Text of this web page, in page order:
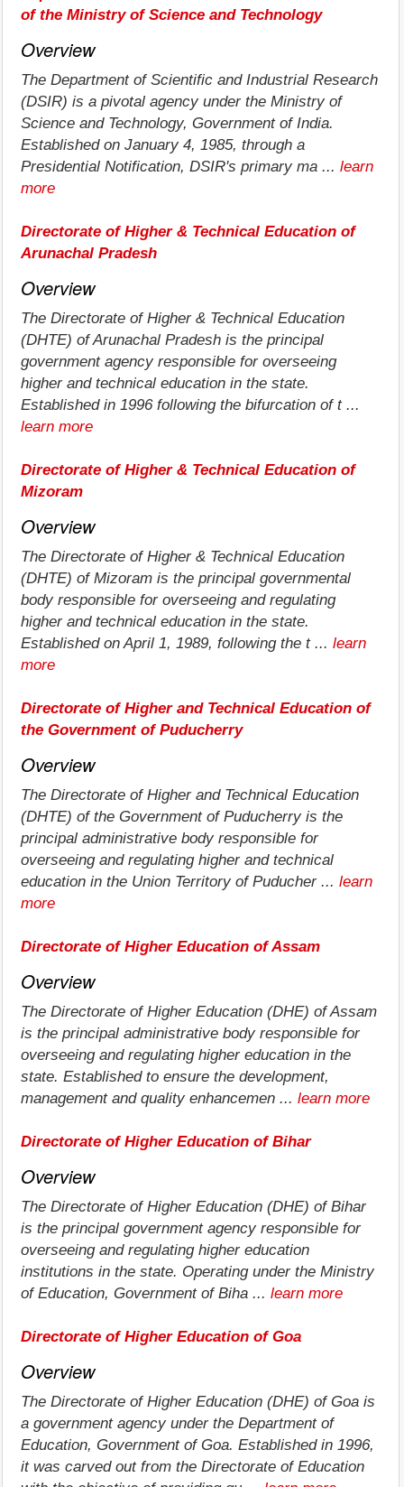
of the Ministry of Science and Technology
Overview
The Department of Scientific and Industrial Research
(DSIR) is a pivotal agency under the Ministry of
Science and Technology, Government of India.
Established on January 4, 1985, through a
Presidential Notification, DSIR's primary ma ... learn
more
Directorate of Higher & Technical Education of
Arunachal Pradesh
Overview
The Directorate of Higher & Technical Education
(DHTE) of Arunachal Pradesh is the principal
government agency responsible for overseeing
higher and technical education in the state.
Established in 1996 following the bifurcation of t ...
learn more
Directorate of Higher & Technical Education of
Mizoram
Overview
The Directorate of Higher & Technical Education
(DHTE) of Mizoram is the principal governmental
body responsible for overseeing and regulating
higher and technical education in the state.
Established on April 1, 1989, following the t ... learn
more
Directorate of Higher and Technical Education of
the Government of Puducherry
Overview
The Directorate of Higher and Technical Education
(DHTE) of the Government of Puducherry is the
principal administrative body responsible for
overseeing and regulating higher and technical
education in the Union Territory of Puducher ... learn
more
Directorate of Higher Education of Assam
Overview
The Directorate of Higher Education (DHE) of Assam
is the principal administrative body responsible for
overseeing and regulating higher education in the
state. Established to ensure the development,
management and quality enhancemen ... learn more
Directorate of Higher Education of Bihar
Overview
The Directorate of Higher Education (DHE) of Bihar
is the principal government agency responsible for
overseeing and regulating higher education
institutions in the state. Operating under the Ministry
of Education, Government of Biha ... learn more
Directorate of Higher Education of Goa
Overview
The Directorate of Higher Education (DHE) of Goa is
a government agency under the Department of
Education, Government of Goa. Established in 1996,
it was carved out from the Directorate of Education